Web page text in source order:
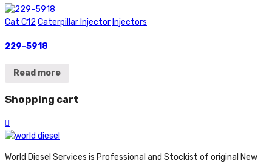
Cat C12 Caterpillar Injector Injectors
229-5918
Read more
Shopping cart
World Diesel Services is Professional and Stockist of original New